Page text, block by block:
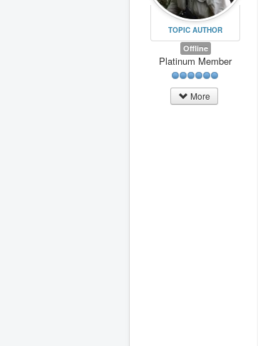
TOPIC AUTHOR
Offline
Platinum Member
More